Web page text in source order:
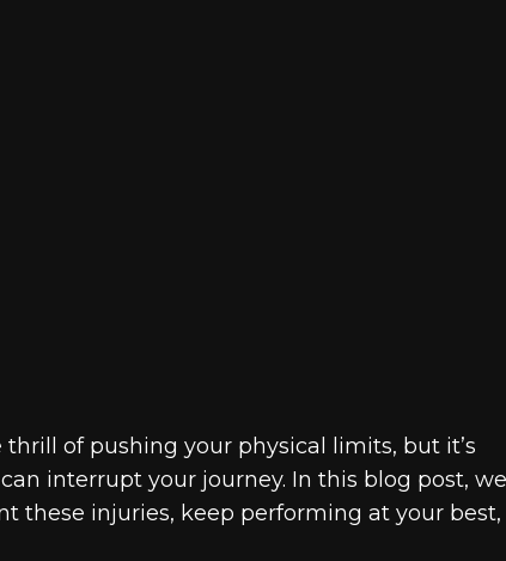
of pushing your physical limits, but it’s
interrupt your journey. In this blog post,
these injuries, keep performing at your best,